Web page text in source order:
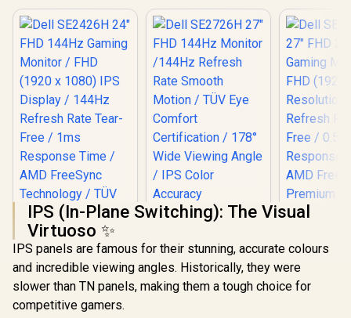
Dell SE2726H 27"
FHD 144Hz Monitor
/144Hz Refresh
Rate Smooth
IPS (In-Plane Switching): The Visual
Virtuoso ✨
IPS panels are famous for their stunning, accurate colours
and incredible viewing angles. Historically, they were
slower than TN panels, making them a tough choice for
competitive gamers.